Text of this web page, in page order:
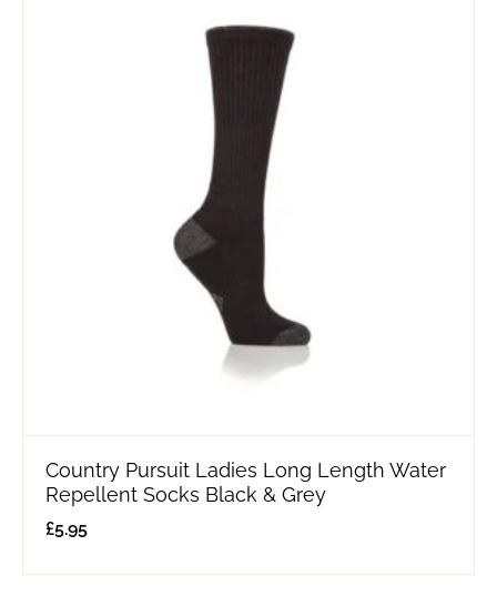
Country Pursuit Ladies Long Length Water
Repellent Socks Black & Grey
£5.95